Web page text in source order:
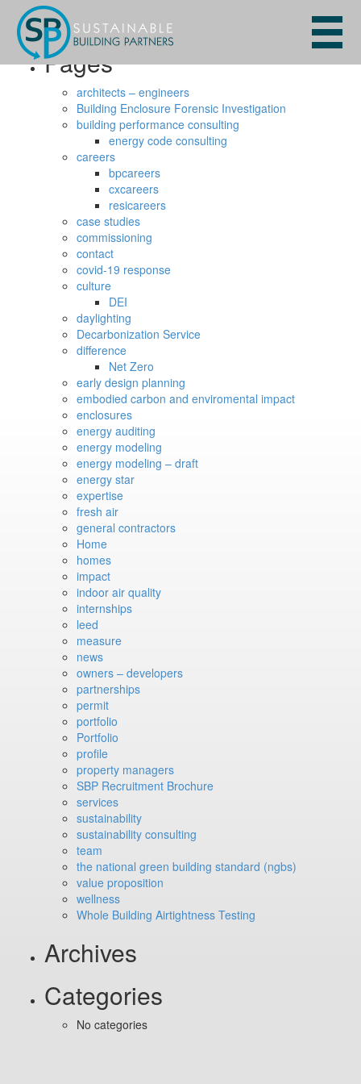
Search
for:
Pages
architects – engineers
Building Enclosure Forensic Investigation
building performance consulting
energy code consulting
careers
bpcareers
cxcareers
resicareers
case studies
commissioning
contact
covid-19 response
culture
DEI
daylighting
Decarbonization Service
difference
Net Zero
early design planning
embodied carbon and enviromental impact
enclosures
energy auditing
energy modeling
energy modeling – draft
energy star
expertise
fresh air
general contractors
Home
homes
impact
indoor air quality
internships
leed
measure
news
owners – developers
partnerships
permit
portfolio
Portfolio
profile
property managers
SBP Recruitment Brochure
services
sustainability
sustainability consulting
team
the national green building standard (ngbs)
value proposition
wellness
Whole Building Airtightness Testing
Archives
Categories
No categories